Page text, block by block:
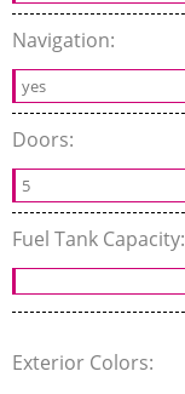
Navigation:
yes
Doors:
5
Fuel Tank Capacity:
Exterior Colors: